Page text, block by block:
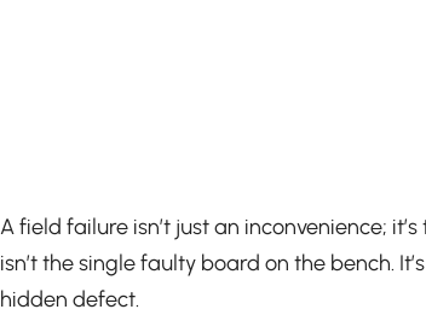
A field failure isn’t just an inconvenience;
isn’t the single faulty board on the bench.
hidden defect.